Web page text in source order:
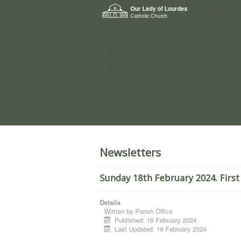
Our Lady of Lourdes
Catholic Church
Newsletters
Sunday 18th February 2024.
Details
Written by Parish Office
Published: 16 February 2024
Last Updated: 19 February 2024